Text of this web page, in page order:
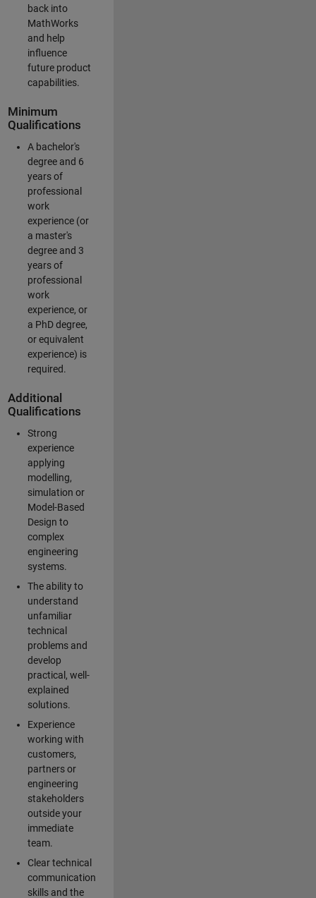
back into
MathWorks
and help
influence
future product
capabilities.
Minimum
Qualifications
A bachelor's
degree and 6
years of
professional
work
experience (or
a master's
degree and 3
years of
professional
work
experience, or
a PhD degree,
or equivalent
experience) is
required.
Additional
Qualifications
Strong
experience
applying
modelling,
simulation or
Model-Based
Design to
complex
engineering
systems.
The ability to
understand
unfamiliar
technical
problems and
develop
practical, well-
explained
solutions.
Experience
working with
customers,
partners or
engineering
stakeholders
outside your
immediate
team.
Clear technical
communication
skills and the